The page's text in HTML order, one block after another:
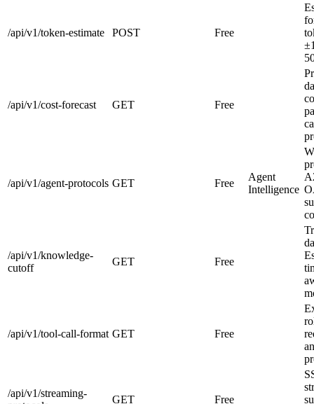
/api/v1/token-estimate POST Free
/api/v1/cost-forecast GET Free
/api/v1/agent-protocols GET Free
Agent
Intelligence
/api/v1/knowledge-
cutoff
GET Free
/api/v1/tool-call-format GET Free
/api/v1/streaming-
GET Free